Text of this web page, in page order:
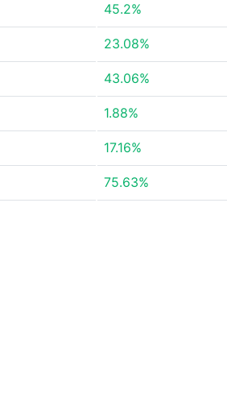
45.2%
23.08%
43.06%
1.88%
17.16%
75.63%